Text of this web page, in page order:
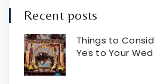
Recent posts
Things to
Yes to Your